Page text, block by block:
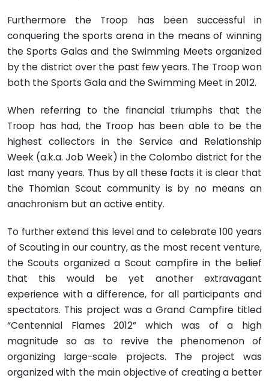
Furthermore the Troop has been successful in
conquering the sports arena in the means of winning
the Sports Galas and the Swimming Meets organized
by the district over the past few years. The Troop won
both the Sports Gala and the Swimming Meet in 2012.
When referring to the financial triumphs that the
Troop has had, the Troop has been able to be the
highest collectors in the Service and Relationship
Week (a.k.a. Job Week) in the Colombo district for the
last many years. Thus by all these facts it is clear that
the Thomian Scout community is by no means an
anachronism but an active entity.
To further extend this level and to celebrate 100 years
of Scouting in our country, as the most recent venture,
the Scouts organized a Scout campfire in the belief
that this would be yet another extravagant
experience with a difference, for all participants and
spectators. This project was a Grand Campfire titled
“Centennial Flames 2012” which was of a high
magnitude so as to revive the phenomenon of
organizing large-scale projects. The project was
organized with the main objective of creating a better